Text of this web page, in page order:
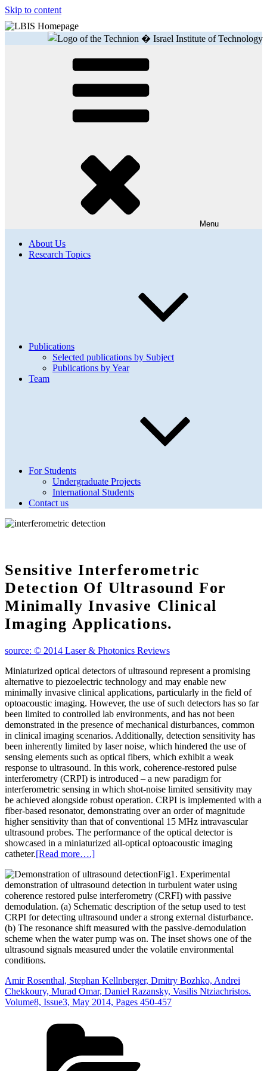
Skip to content
Menu
About Us
Research Topics
Publications
Selected publications by Subject
Publications by Year
Team
For Students
Undergraduate Projects
International Students
Contact us
Sensitive Interferometric
Detection Of Ultrasound For
Minimally Invasive Clinical
Imaging Applications.
source: © 2014 Laser & Photonics Reviews
Miniaturized optical detectors of ultrasound represent a promising
alternative to piezoelectric technology and may enable new
minimally invasive clinical applications, particularly in the field of
optoacoustic imaging. However, the use of such detectors has so far
been limited to controlled lab environments, and has not been
demonstrated in the presence of mechanical disturbances, common
in clinical imaging scenarios. Additionally, detection sensitivity has
been inherently limited by laser noise, which hindered the use of
sensing elements such as optical fibers, which exhibit a weak
response to ultrasound. In this work, coherence‐restored pulse
interferometry (CRPI) is introduced – a new paradigm for
interferometric sensing in which shot‐noise limited sensitivity may
be achieved alongside robust operation. CRPI is implemented with a
fiber‐based resonator, demonstrating over an order of magnitude
higher sensitivity than that of conventional 15 MHz intravascular
ultrasound probes. The performance of the optical detector is
showcased in a miniaturized all‐optical optoacoustic imaging
catheter.[Read more….]
Fig1. Experimental
demonstration of ultrasound detection in turbulent water using
coherence restored pulse interferometry (CRFI) with passive
demodulation. (a) Schematic description of the setup used to test
CRPI for detecting ultrasound under a strong external disturbance.
(b) The resonance shift measured with the passive‐demodulation
scheme when the water pump was on. The inset shows one of the
ultrasound signals measured under the volatile environmental
conditions.
Amir Rosenthal, Stephan Kellnberger, Dmitry Bozhko, Andrei
Chekkoury, Murad Omar, Daniel Razansky, Vasilis Ntziachristos.
Volume8, Issue3, May 2014, Pages 450-457